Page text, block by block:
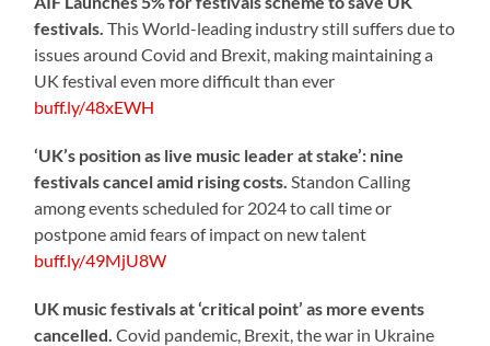
festivals. This World-leading industry still suffers due to
issues around Covid and Brexit, making maintaining a
UK festival even more difficult than ever
buff.ly/48xEWH
‘UK’s position as live music leader at stake’: nine
festivals cancel amid rising costs. Standon Calling
among events scheduled for 2024 to call time or
postpone amid fears of impact on new talent
buff.ly/49MjU8W
UK music festivals at ‘critical point’ as more events
cancelled. Covid pandemic, Brexit, the war in Ukraine